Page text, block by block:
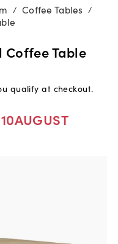
/ Coffee Tables /
Table
qualify at checkout.
10AUGUST